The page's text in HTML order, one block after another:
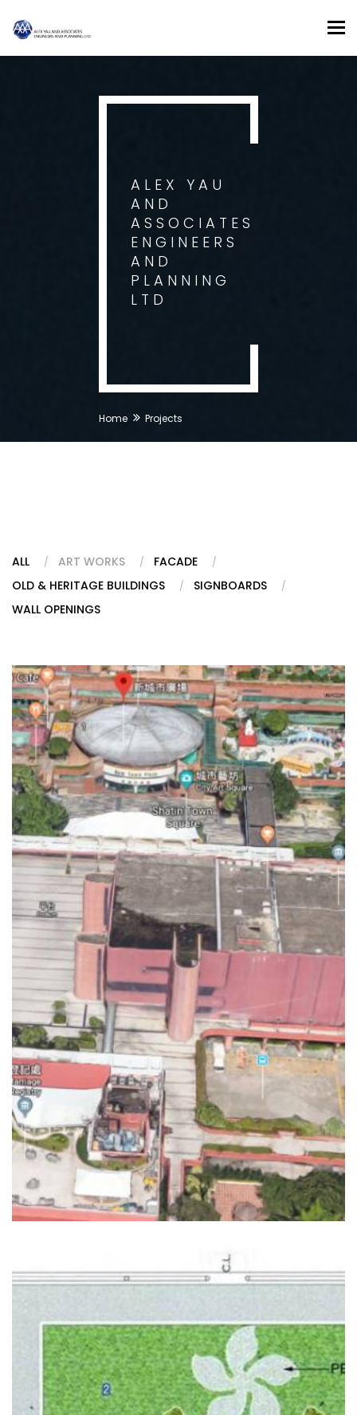
ALEX YAU
AND
ASSOCIATES
ENGINEERS
AND
PLANNING
LTD
Home Projects
ALL ART WORKS
FACADE
OLD & HERITAGE BUILDINGS
SIGNBOARDS
WALL OPENINGS
EQUESTRIAN PARK
READ MORE